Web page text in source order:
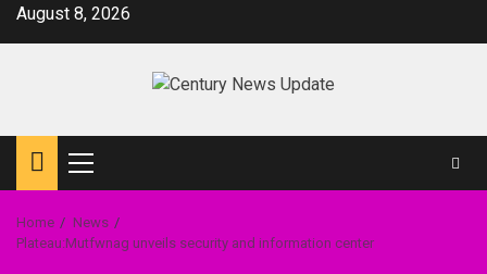
SkipAugust 8, 2026
Primary
Menu
Home
News
Plateau:Mutfwnag unveils security and information center